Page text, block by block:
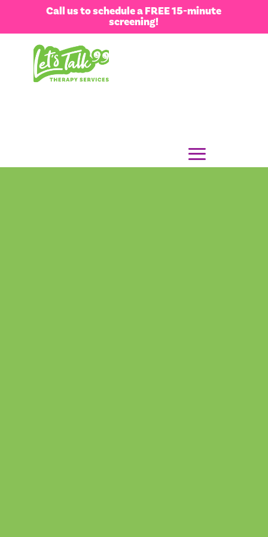
Call us to schedule a FREE 15-minute
screening!